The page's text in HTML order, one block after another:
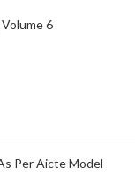
6
Per Aicte Model